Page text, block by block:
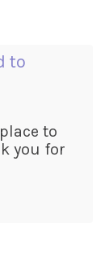
to
to
you for